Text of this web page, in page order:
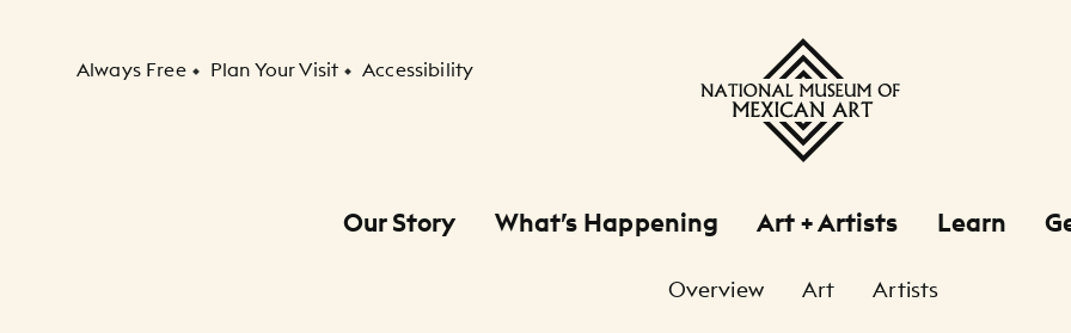
Secondary Navigation
Always Free Plan Your Visit Accessibility
Our Story What’s Happening Art + Artists Learn
Overview Art Artists